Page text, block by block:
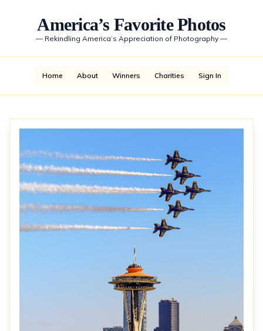
America’s Favorite Photos
— Rekindling America’s Appreciation of Photography —
Home About Winners Charities Sign In